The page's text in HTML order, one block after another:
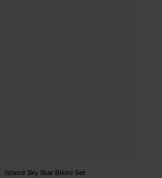
Island Sky Star Bikini Set